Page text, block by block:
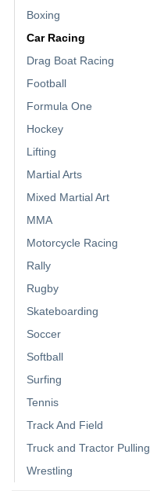
Boxing
Car Racing
Drag Boat Racing
Football
Formula One
Hockey
Lifting
Martial Arts
Mixed Martial Art
MMA
Motorcycle Racing
Rally
Rugby
Skateboarding
Soccer
Softball
Surfing
Tennis
Track And Field
Truck and Tractor Pulling
Wrestling